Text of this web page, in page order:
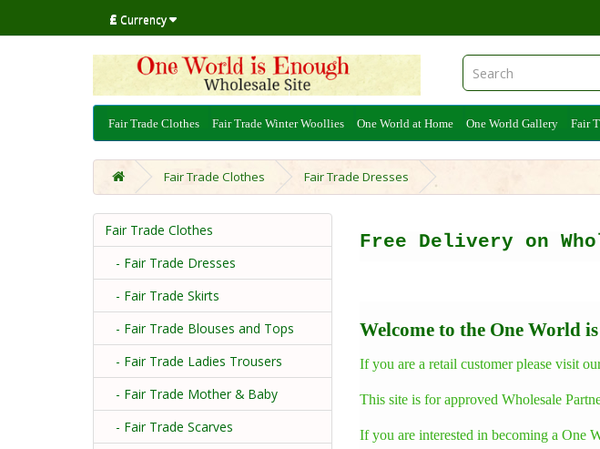
£ Currency
Fair Trade Clothes Fair Trade Winter Woollies One World at Home One World Gallery Fair
Fair Trade Clothes Fair Trade Dresses
Fair Trade Clothes
- Fair Trade Dresses
- Fair Trade Skirts
- Fair Trade Blouses and Tops
- Fair Trade Ladies Trousers
- Fair Trade Mother & Baby
- Fair Trade Scarves
Free Delivery on
Welcome to the One World
If you are a retail customer please visit
This site is for approved Wholesale
If you are interested in becoming a One